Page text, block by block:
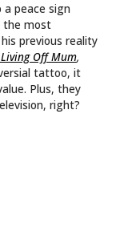
peace sign
the most
previous reality
Off Mum,
tattoo, it
Plus, they
right?